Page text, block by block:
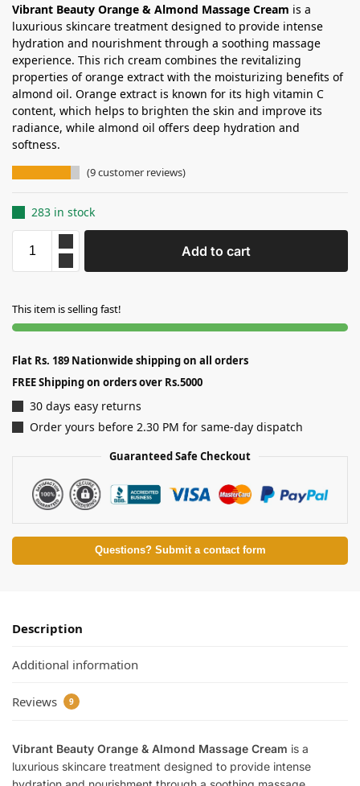
Vibrant Beauty Orange & Almond Massage Cream is a
luxurious skincare treatment designed to provide intense
hydration and nourishment through a soothing massage
experience. This rich cream combines the revitalizing
properties of orange extract with the moisturizing benefits of
almond oil. Orange extract is known for its high vitamin C
content, which helps to brighten the skin and improve its
radiance, while almond oil offers deep hydration and
softness.
(9customer reviews)
283 in stock
Add to cart
This item is selling fast!
Flat Rs. 189 Nationwide shipping on all orders
FREE Shipping on orders over Rs.5000
30 days easy returns
Order yours before 2.30 PM for same-day dispatch
Guaranteed Safe Checkout
Questions? Submit a contact form
Description
Additional information
Reviews 9
Vibrant Beauty Orange & Almond Massage Cream is a
luxurious skincare treatment designed to provide intense